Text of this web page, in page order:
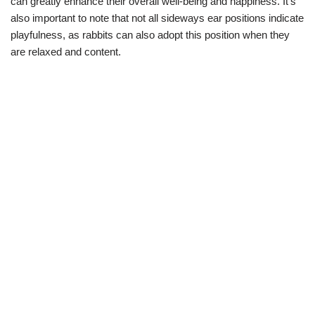
also important to note that not all sideways ear positions indicate
playfulness, as rabbits can also adopt this position when they
are relaxed and content.